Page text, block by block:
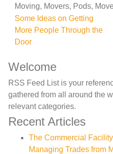
Moving, Movers, Pods,
Post
navigation
Some Ideas on Getting
More People Through the
Door
Welcome
RSS Feed List is your
gathered from all around the
relevant categories.
Recent Articles
The Commercial
Managing Trades from